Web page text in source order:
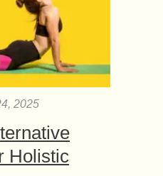
2025
Holistic